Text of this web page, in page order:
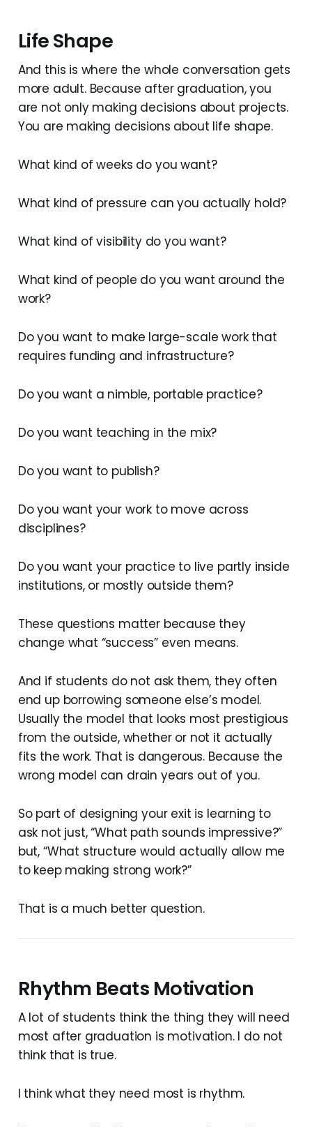
Life Shape
And this is where the whole conversation gets
more adult. Because after graduation, you
are not only making decisions about projects.
You are making decisions about life shape.
What kind of weeks do you want?
What kind of pressure can you actually hold?
What kind of visibility do you want?
What kind of people do you want around the
work?
Do you want to make large-scale work that
requires funding and infrastructure?
Do you want a nimble, portable practice?
Do you want teaching in the mix?
Do you want to publish?
Do you want your work to move across
disciplines?
Do you want your practice to live partly inside
institutions, or mostly outside them?
These questions matter because they
change what “success” even means.
And if students do not ask them, they often
end up borrowing someone else’s model.
Usually the model that looks most prestigious
from the outside, whether or not it actually
fits the work. That is dangerous. Because the
wrong model can drain years out of you.
So part of designing your exit is learning to
ask not just, “What path sounds impressive?”
but, “What structure would actually allow me
to keep making strong work?”
That is a much better question.
Rhythm Beats Motivation
A lot of students think the thing they will need
most after graduation is motivation. I do not
think that is true.
I think what they need most is rhythm.